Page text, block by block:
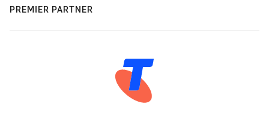
PREMIER PARTNER